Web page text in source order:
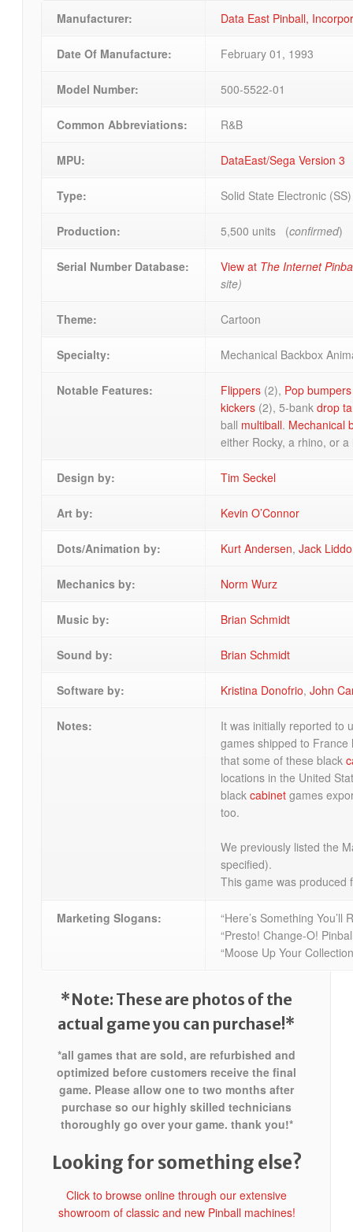
Manufacturer: Data East Pinball,
Date Of Manufacture: February 01, 1993
Model Number: 500-5522-01
Common Abbreviations: R&B
MPU: DataEast/Sega Version 3
Type: Solid State Electronic
Production: 5,500 units (confirmed)
Serial Number Database: View at The Internet
site)
Theme: Cartoon
Specialty: Mechanical Backbox
Notable Features: Flippers (2), Pop bumpers
kickers (2), 5-bankdrop
ball multiball. Mechanical
either Rocky, a rhino, or a
Design by: Tim Seckel
Art by: Kevin O’Connor
Dots/Animation by: Kurt Andersen,Jack
Mechanics by: Norm Wurz
Music by: Brian Schmidt
Sound by: Brian Schmidt
Software by: Kristina Donofrio,John
Notes:
It was initially reported to
games shipped to
that some of these black
locations in the United
blackcabinet games
too.
We previously listed the
specified).
This game was produced
Marketing Slogans:
“Here’s Something You’ll
“Presto! Change-O!
“Moose Up Your
*Note: These are photos of the
actual game you can purchase!*
*all games that are sold, are refurbished and
optimized before customers receive the final
game. Please allow one to two months after
purchase so our highly skilled technicians
thoroughly go over your game. thank you!*
Looking for something else?
Click to browse online through our extensive
showroom of classic and new Pinball machines!